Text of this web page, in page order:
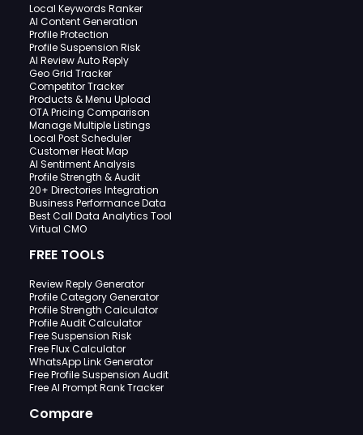
Local Keywords Ranker
AI Content Generation
Profile Protection
Profile Suspension Risk
AI Review Auto Reply
Geo Grid Tracker
Competitor Tracker
Products & Menu Upload
OTA Pricing Comparison
Manage Multiple Listings
Local Post Scheduler
Customer Heat Map
AI Sentiment Analysis
Profile Strength & Audit
20+ Directories Integration
Business Performance Data
Best Call Data Analytics Tool
Virtual CMO
FREE TOOLS
Review Reply Generator
Profile Category Generator
Profile Strength Calculator
Profile Audit Calculator
Free Suspension Risk
Free Flux Calculator
WhatsApp Link Generator
Free Profile Suspension Audit
Free AI Prompt Rank Tracker
Compare